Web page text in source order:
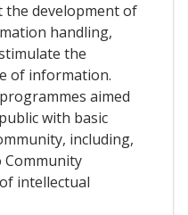
the development of
handling,
the
of information.
aimed
with basic
including,
Community
intellectual